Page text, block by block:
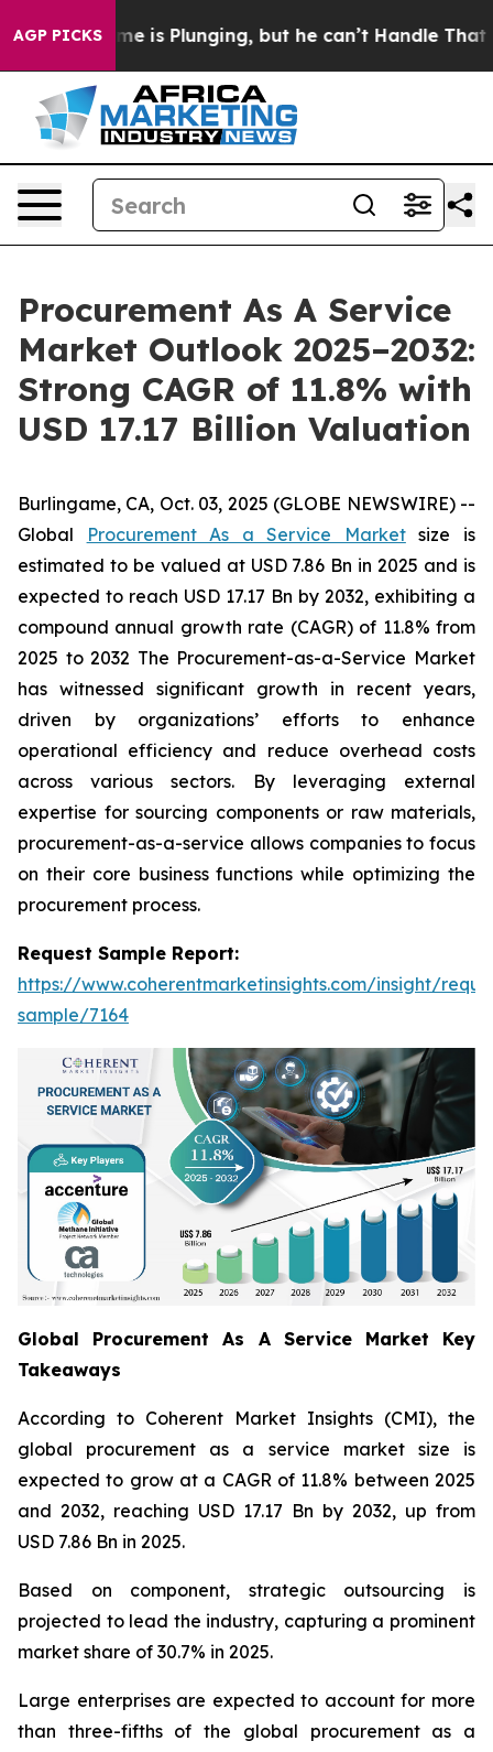
AGP PICKS
is Plunging, but he can’t Handle That Truth
Procurement As A Service
Market Outlook 2025–2032:
Strong CAGR of 11.8% with
USD 17.17 Billion Valuation
Burlingame, CA, Oct. 03, 2025 (GLOBE NEWSWIRE) --
Global
Procurement As a Service Marketsize is
estimated to be valued at USD 7.86 Bn in 2025 and is
expected to reach USD 17.17 Bn by 2032, exhibiting a
compound annual growth rate (CAGR) of 11.8% from
2025 to 2032 The Procurement-as-a-Service Market
has witnessed significant growth in recent years,
driven by organizations’ efforts to enhance
operational efficiency and reduce overhead costs
across various sectors. By leveraging external
expertise for sourcing components or raw materials,
procurement-as-a-service allows companies to focus
on their core business functions while optimizing the
procurement process.
Request Sample Report:
https://www.coherentmarketinsights.com/insight/
sample/7164
Global Procurement As A Service Market Key
Takeaways
According to Coherent Market Insights (CMI), the
global procurement as a service market size is
expected to grow at a CAGR of 11.8% between 2025
and 2032, reaching USD 17.17 Bn by 2032, up from
USD 7.86 Bn in 2025.
Based on component, strategic outsourcing is
projected to lead the industry, capturing a prominent
market share of 30.7% in 2025.
Large enterprises are expected to account for more
than three-fifths of the global procurement as a